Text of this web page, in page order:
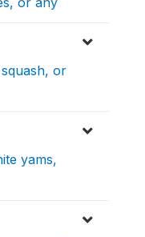
or
yams,